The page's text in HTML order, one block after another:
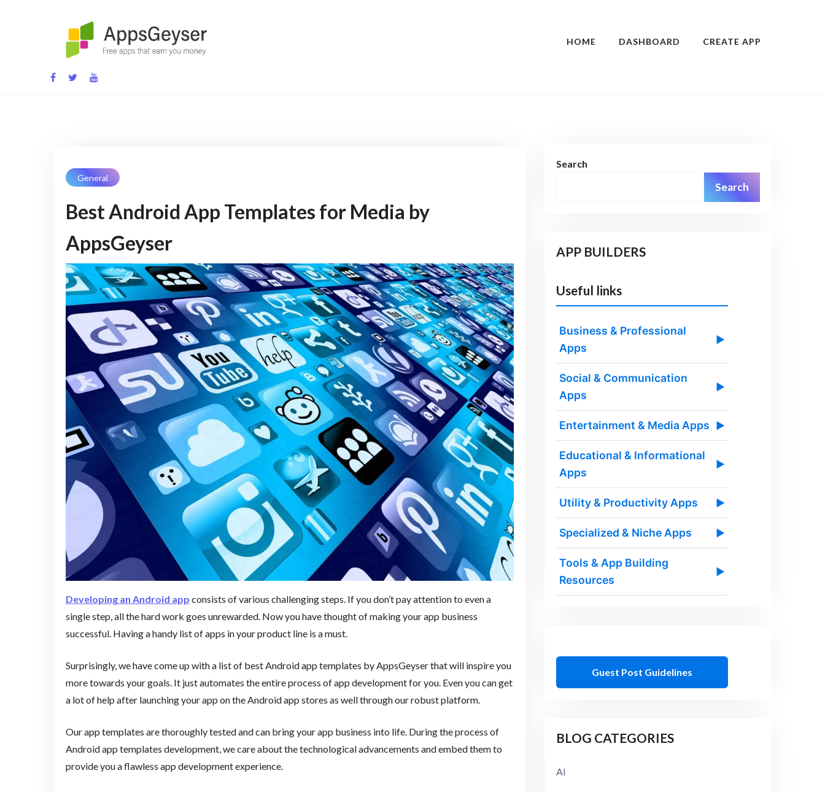
App development blog
HOME DASHBOARD CREATE APP
General
Best Android App Templates for Media by
AppsGeyser
Developing an Android app consists of various challenging steps. If you don’t pay attention to even a
single step, all the hard work goes unrewarded. Now you have thought of making your app business
successful. Having a handy list of apps in your product line is a must.
Surprisingly, we have come up with a list of best Android app templates by AppsGeyser that will inspire you
more towards your goals. It just automates the entire process of app development for you. Even you can get
a lot of help after launching your app on the Android app stores as well through our robust platform.
Our app templates are thoroughly tested and can bring your app business into life. During the process of
Android app templates development, we care about the technological advancements and embed them to
provide you a flawless app development experience.
Search
Search
APP BUILDERS
Useful links
Business & Professional
Apps
▶
Social & Communication
Apps
▶
Entertainment & Media Apps ▶
Educational & Informational
Apps
▶
Utility & Productivity Apps ▶
Specialized & Niche Apps ▶
Tools & App Building
Resources
▶
Guest Post Guidelines
BLOG CATEGORIES
AI